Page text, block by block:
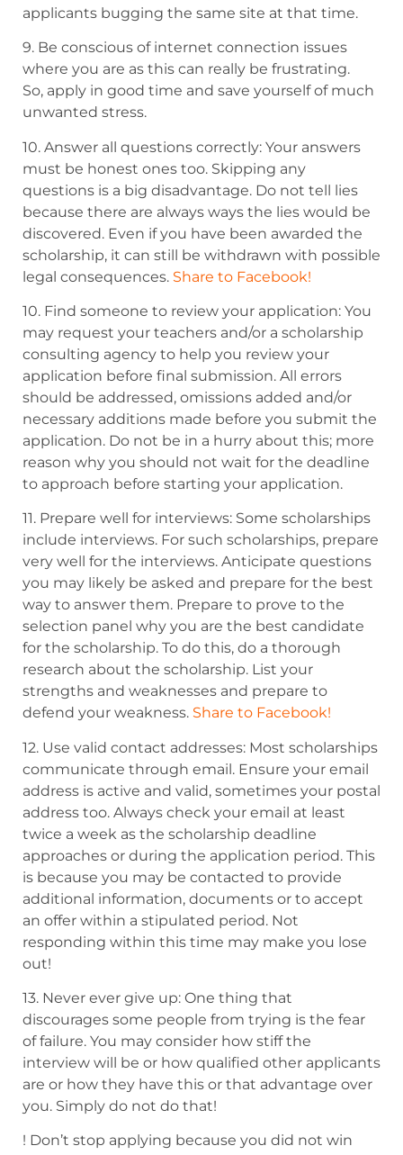
applicants bugging the same site at that time.
9. Be conscious of internet connection issues
where you are as this can really be frustrating.
So, apply in good time and save yourself of much
unwanted stress.
10. Answer all questions correctly: Your answers
must be honest ones too. Skipping any
questions is a big disadvantage. Do not tell lies
because there are always ways the lies would be
discovered. Even if you have been awarded the
scholarship, it can still be withdrawn with possible
legal consequences. Share to Facebook!
10. Find someone to review your application: You
may request your teachers and/or a scholarship
consulting agency to help you review your
application before final submission. All errors
should be addressed, omissions added and/or
necessary additions made before you submit the
application. Do not be in a hurry about this; more
reason why you should not wait for the deadline
to approach before starting your application.
11. Prepare well for interviews: Some scholarships
include interviews. For such scholarships, prepare
very well for the interviews. Anticipate questions
you may likely be asked and prepare for the best
way to answer them. Prepare to prove to the
selection panel why you are the best candidate
for the scholarship. To do this, do a thorough
research about the scholarship. List your
strengths and weaknesses and prepare to
defend your weakness. Share to Facebook!
12. Use valid contact addresses: Most scholarships
communicate through email. Ensure your email
address is active and valid, sometimes your postal
address too. Always check your email at least
twice a week as the scholarship deadline
approaches or during the application period. This
is because you may be contacted to provide
additional information, documents or to accept
an offer within a stipulated period. Not
responding within this time may make you lose
out!
13. Never ever give up: One thing that
discourages some people from trying is the fear
of failure. You may consider how stiff the
interview will be or how qualified other applicants
are or how they have this or that advantage over
you. Simply do not do that!
! Don’t stop applying because you did not win